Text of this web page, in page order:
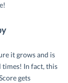
it grows and is
times! In fact, this
gets